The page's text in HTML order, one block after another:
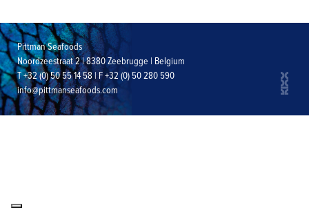
Pittman Seafoods
Noordzeestraat 2 | 8380 Zeebrugge | Belgium
T +32 (0) 50 55 14 58 | F +32 (0) 50 280 590
info@pittmanseafoods.com